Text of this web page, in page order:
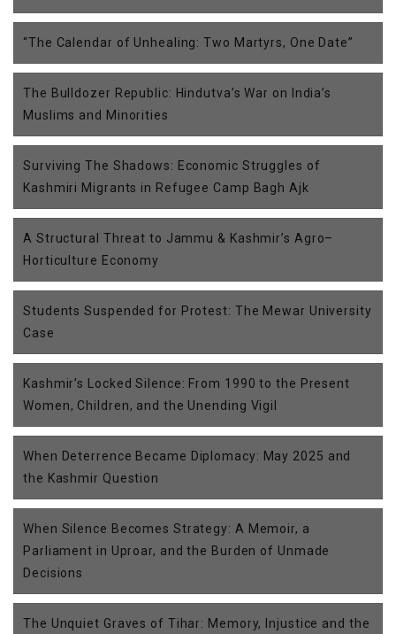
“The Calendar of Unhealing: Two Martyrs, One Date”
The Bulldozer Republic: Hindutva’s War on India’s
Muslims and Minorities
Surviving The Shadows: Economic Struggles of
Kashmiri Migrants in Refugee Camp Bagh Ajk
A Structural Threat to Jammu & Kashmir’s Agro–
Horticulture Economy
Students Suspended for Protest: The Mewar University
Case
Kashmir’s Locked Silence: From 1990 to the Present
Women, Children, and the Unending Vigil
When Deterrence Became Diplomacy: May 2025 and
the Kashmir Question
When Silence Becomes Strategy: A Memoir, a
Parliament in Uproar, and the Burden of Unmade
Decisions
The Unquiet Graves of Tihar: Memory, Injustice and the